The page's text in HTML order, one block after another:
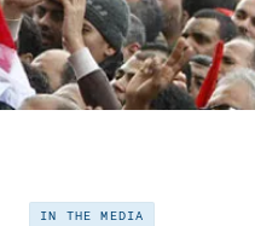
IN THE MEDIA